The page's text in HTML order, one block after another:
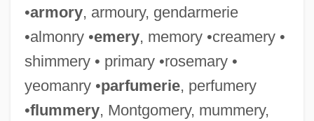
•armory, armoury, gendarmerie
•almonry •emery, memory •creamery •
shimmery • primary •rosemary •
yeomanry •parfumerie, perfumery
•flummery, Montgomery, mummery,